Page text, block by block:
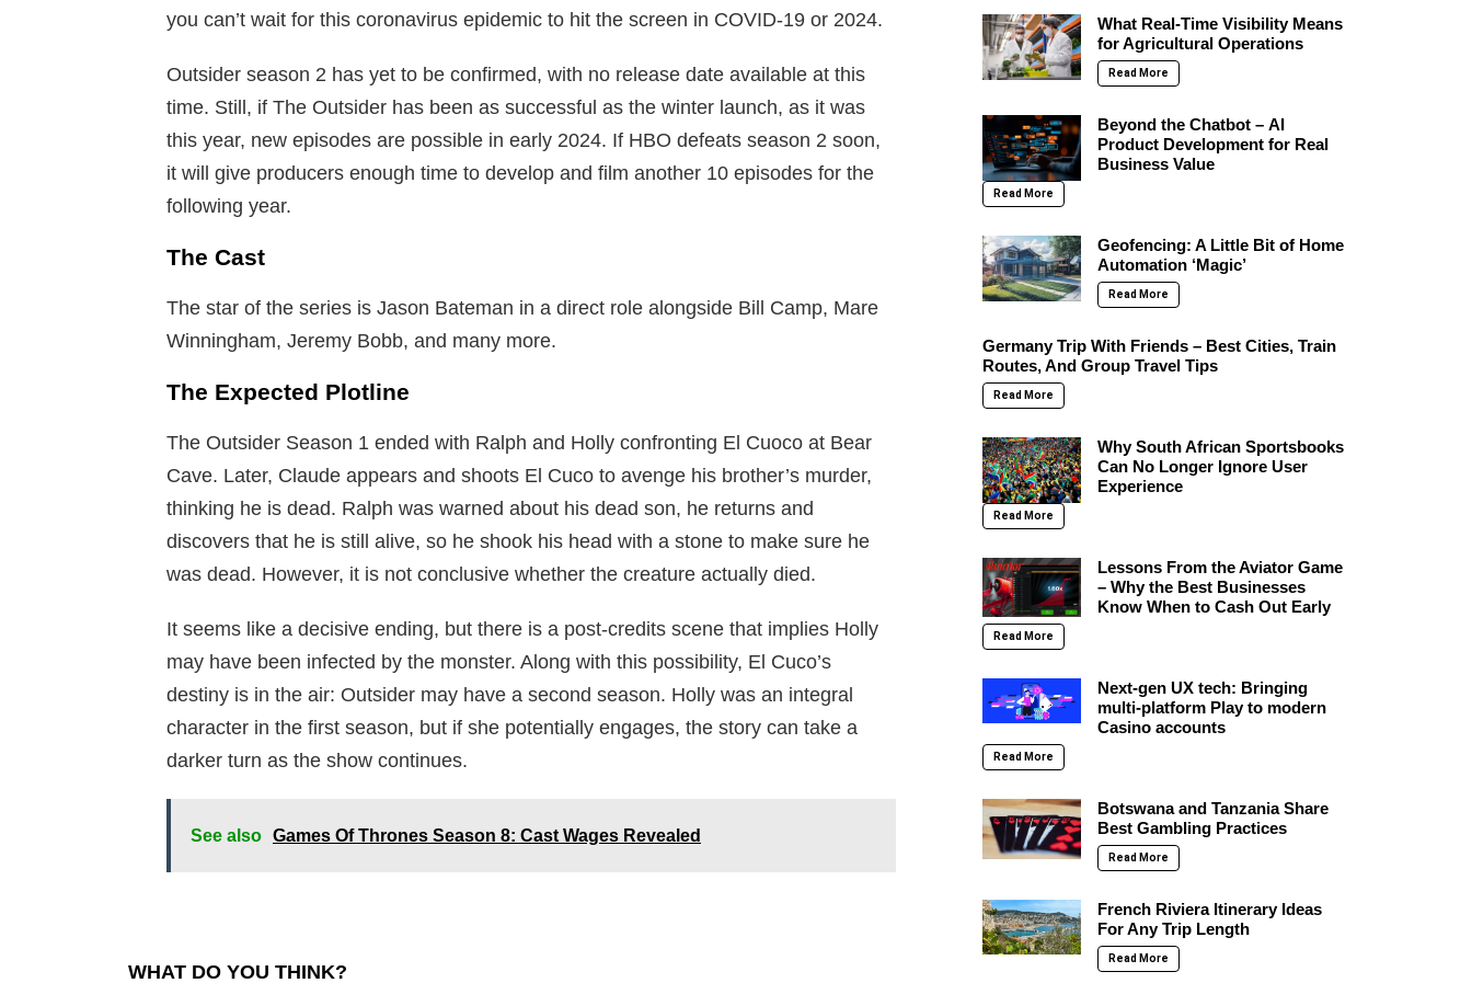
you can’t wait for this coronavirus epidemic to hit the screen in COVID-19 or 2024.
Outsider season 2 has yet to be confirmed, with no release date available at this
time. Still, if The Outsider has been as successful as the winter launch, as it was
this year, new episodes are possible in early 2024. If HBO defeats season 2 soon,
it will give producers enough time to develop and film another 10 episodes for the
following year.
The Cast
The star of the series is Jason Bateman in a direct role alongside Bill Camp, Mare
Winningham, Jeremy Bobb, and many more.
The Expected Plotline
The Outsider Season 1 ended with Ralph and Holly confronting El Cuoco at Bear
Cave. Later, Claude appears and shoots El Cuco to avenge his brother’s murder,
thinking he is dead. Ralph was warned about his dead son, he returns and
discovers that he is still alive, so he shook his head with a stone to make sure he
was dead. However, it is not conclusive whether the creature actually died.
It seems like a decisive ending, but there is a post-credits scene that implies Holly
may have been infected by the monster. Along with this possibility, El Cuco’s
destiny is in the air: Outsider may have a second season. Holly was an integral
character in the first season, but if she potentially engages, the story can take a
darker turn as the show continues.
See also Games Of Thrones Season 8: Cast Wages Revealed
WHAT DO YOU THINK?
What Real-Time Visibility Means
for Agricultural Operations
Read More
Beyond the Chatbot – AI
Product Development for Real
Business Value
Read More
Geofencing: A Little Bit of Home
Automation ‘Magic’
Read More
Germany Trip With Friends – Best Cities, Train
Routes, And Group Travel Tips
Read More
Why South African Sportsbooks
Can No Longer Ignore User
Experience
Read More
Lessons From the Aviator Game
– Why the Best Businesses
Know When to Cash Out Early
Read More
Next-gen UX tech: Bringing
multi-platform Play to modern
Casino accounts
Read More
Botswana and Tanzania Share
Best Gambling Practices
Read More
French Riviera Itinerary Ideas
For Any Trip Length
Read More